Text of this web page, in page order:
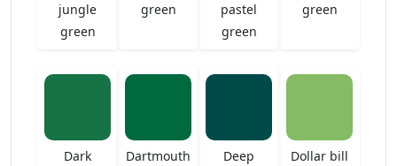
jungle
green
green
pastel
green
green
Dark
Dartmouth
Deep
Dollar bill